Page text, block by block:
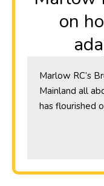
on
Marlow RC’s
Mainland all
has flourished